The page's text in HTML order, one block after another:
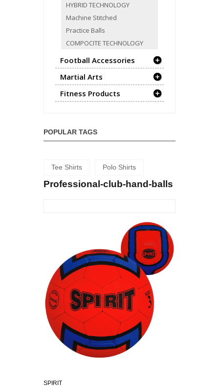
HYBRID TECHNOLOGY
Machine Stitched
Practice Balls
COMPOCITE TECHNOLOGY
Football Accessories
Martial Arts
Fitness Products
POPULAR TAGS
Tee Shirts Polo Shirts
Professional-club-hand-balls
SPIRIT